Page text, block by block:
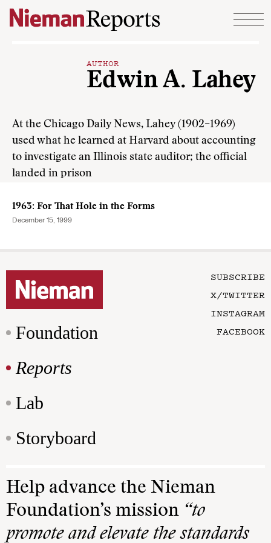
Skip to content
AUTHOR
Edwin A. Lahey
At the Chicago Daily News, Lahey (1902–1969)
used what he learned at Harvard about accounting
to investigate an Illinois state auditor; the official
landed in prison
1963: For That Hole in the Forms
December 15, 1999
Foundation
Reports
Lab
Storyboard
SUBSCRIBE
X/TWITTER
INSTAGRAM
FACEBOOK
Help advance the Nieman
Foundation’s mission “to
promote and elevate the standards